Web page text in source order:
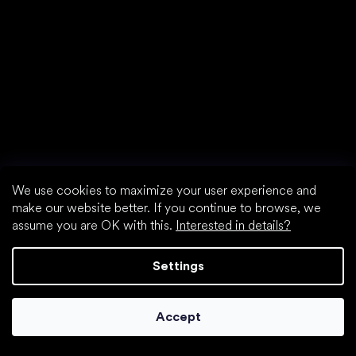
We use cookies to maximize your user experience and
make our website better. If you continue to browse, we
assume you are OK with this. Interested in details?
Settings
Accept